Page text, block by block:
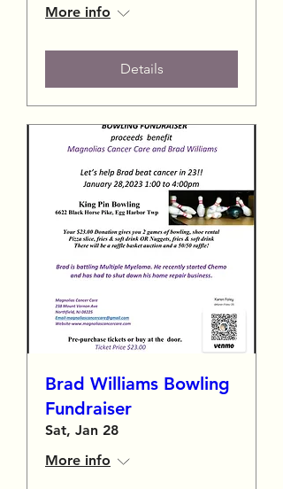
More info
Details
Brad Williams Bowling
Fundraiser
Sat, Jan 28
More info